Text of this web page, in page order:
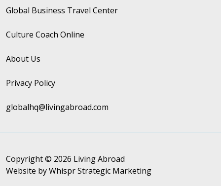
Global Business Travel Center
Culture Coach Online
About Us
Privacy Policy
globalhq@livingabroad.com
Copyright © 2026 Living Abroad
Website by Whispr Strategic Marketing